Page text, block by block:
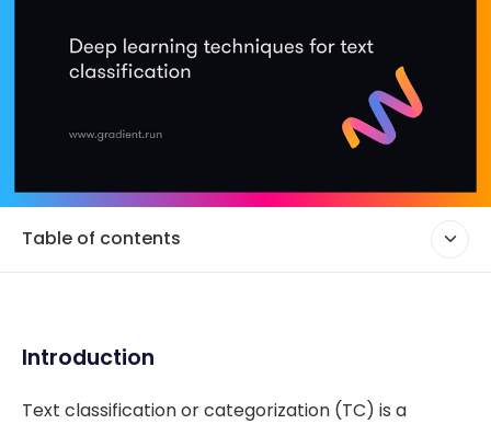
Table of contents
Introduction
Text classification or categorization (TC) is a